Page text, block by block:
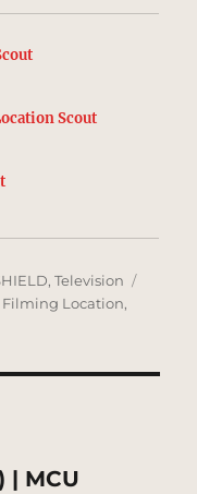
Scout
,Television
Filming Location,
| MCU